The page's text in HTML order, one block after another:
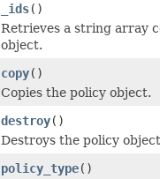
_ids()
Retrieves a string array
object.
copy()
Copies the policy object.
destroy()
Destroys the policy
policy_type()